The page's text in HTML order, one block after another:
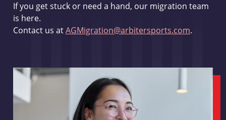
If you get stuck or need a hand, our migration team
is here.
Contact us atAGMigration@arbitersports.com.